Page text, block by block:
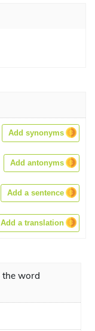
Add synonyms
Add antonyms
Add a sentence
Add a translation
word